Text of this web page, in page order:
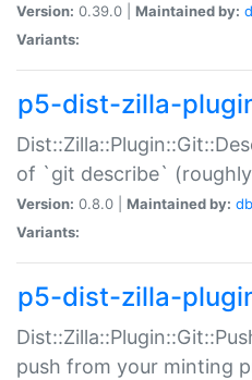
Version: 0.39.0 | Maintained by:
Variants:
p5-dist-zilla-
of `git describe`
Version: 0.8.0 | Maintained by:
Variants:
p5-dist-zilla-
push from your minting